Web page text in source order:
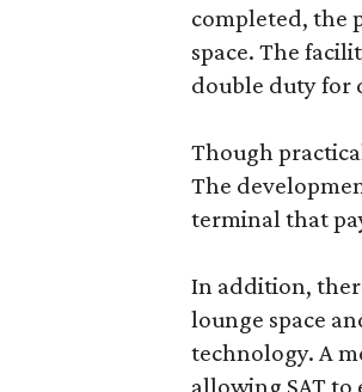
completed, the
space. The
double duty for
Though
The
terminal that
In addition,
lounge space
technology. A
allowing SAT